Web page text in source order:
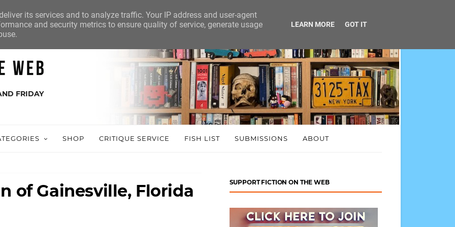
FRIDAY
SHOP CRITIQUE SERVICE FISH LIST SUBMISSIONS ABOUT
of Gainesville, Florida
SUPPORT FICTION ON THE WEB
its services and to analyze traffic. Your IP address and user-agent
and security metrics to ensure quality of service, generate usage
LEARN MORE GOT IT